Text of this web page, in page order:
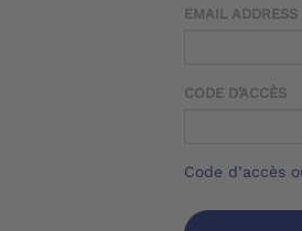
EMAIL ADDRESS
CODE D’ACCÈS
Code d’accès